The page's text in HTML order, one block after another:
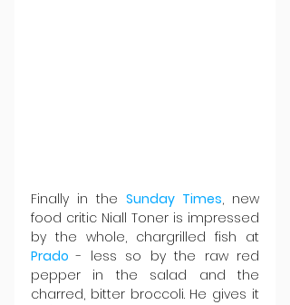
Finally in the Sunday Times, new
food critic Niall Toner is impressed
Prado - less so by the raw red
pepper in the salad and the
charred, bitter broccoli. He gives it